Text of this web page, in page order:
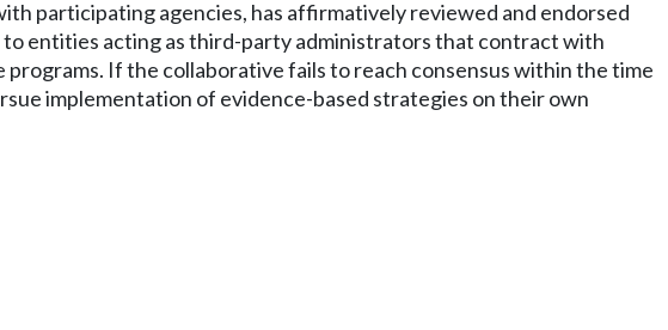
participating agencies, has affirmatively reviewed and endorsed
to entities acting as third-party administrators that contract with
If the collaborative fails to reach consensus within the time
implementation of evidence-based strategies on their own